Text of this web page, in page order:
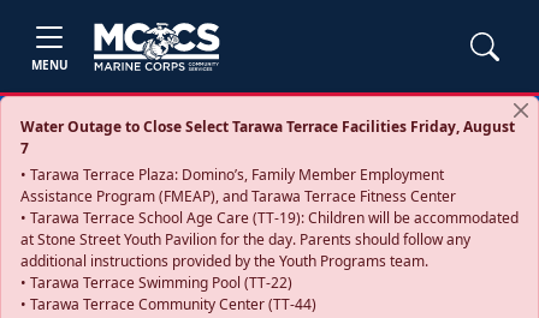
MENU
Water Outage to Close Select Tarawa Terrace Facilities Friday, August
7
• Tarawa Terrace Plaza: Domino’s, Family Member Employment
Assistance Program (FMEAP), and Tarawa Terrace Fitness Center
• Tarawa Terrace School Age Care (TT-19): Children will be accommodated
at Stone Street Youth Pavilion for the day. Parents should follow any
additional instructions provided by the Youth Programs team.
• Tarawa Terrace Swimming Pool (TT-22)
• Tarawa Terrace Community Center (TT-44)